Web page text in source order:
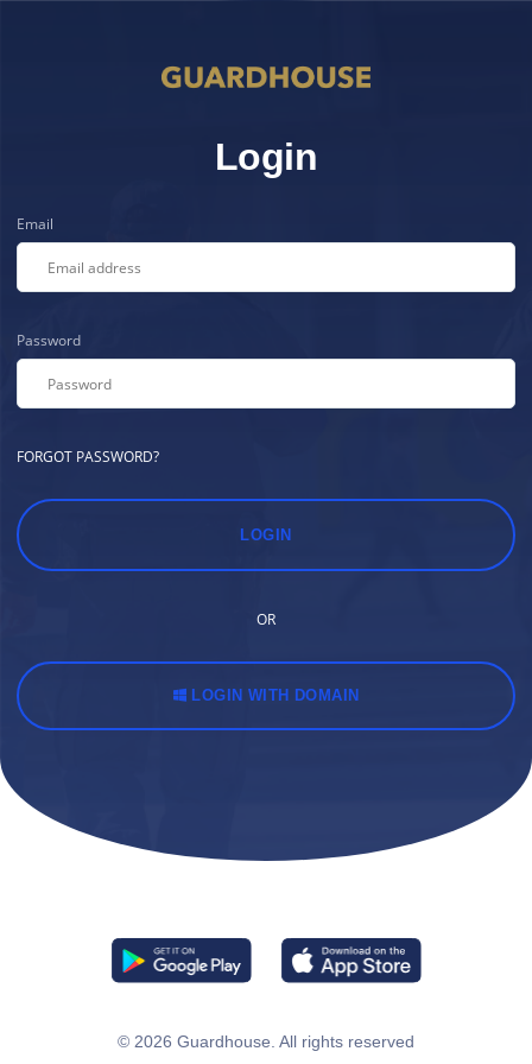
Login
Email
Password
FORGOT PASSWORD?
LOGIN
OR
LOGIN WITH DOMAIN
© 2026 Guardhouse. All rights reserved